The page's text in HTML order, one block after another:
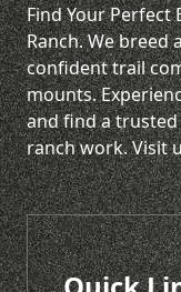
Find Your Perfect
Ranch. We breed
confident trail
mounts.
and find a
ranch work. Visit